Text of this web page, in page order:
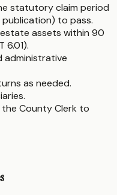
statutory claim period
to pass.
assets within 90
6.01).
administrative
as needed.
County Clerk to